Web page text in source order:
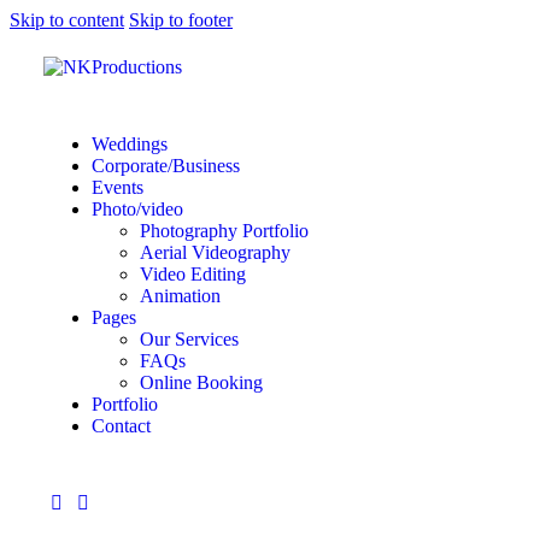
Skip to content Skip to footer
Weddings
Corporate/Business
Events
Photo/video
Photography Portfolio
Aerial Videography
Video Editing
Animation
Pages
Our Services
FAQs
Online Booking
Portfolio
Contact